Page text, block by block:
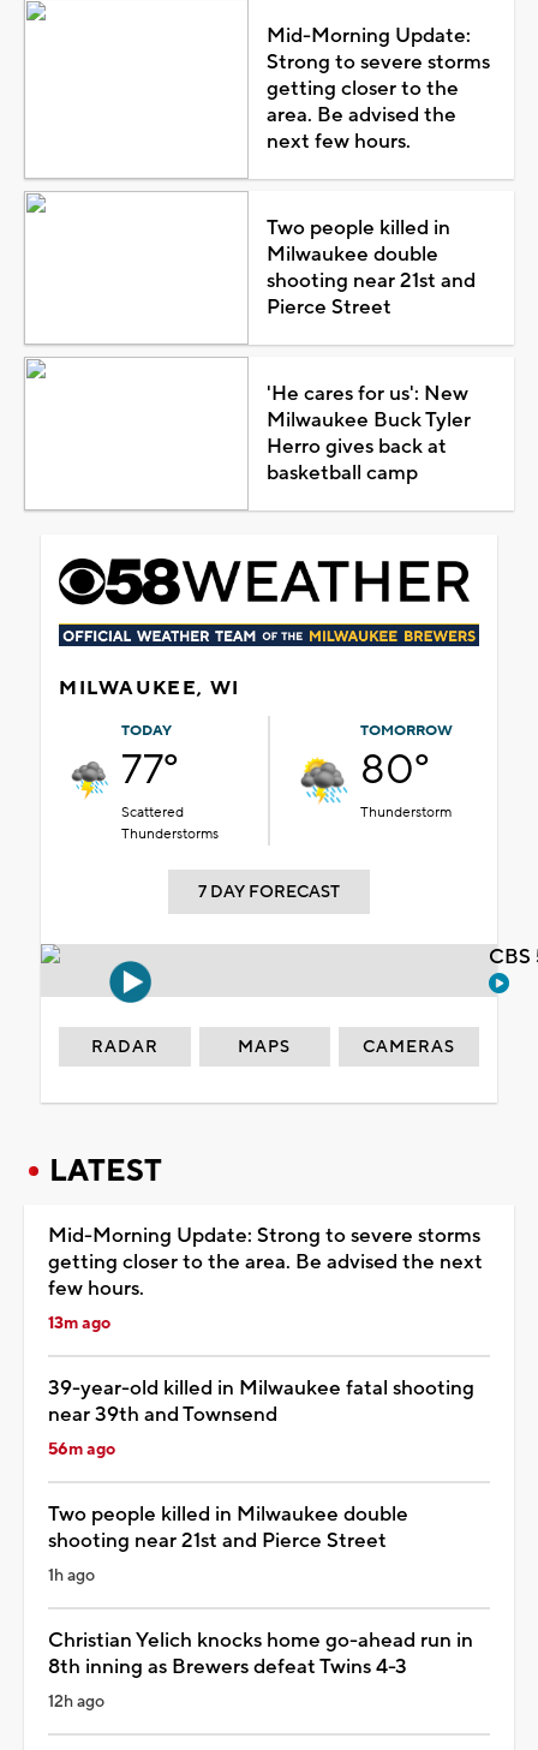
Mid-Morning Update:
Strong to severe storms
getting closer to the
area. Be advised the
next few hours.
Two people killed in
Milwaukee double
shooting near 21st and
Pierce Street
'He cares for us': New
Milwaukee Buck Tyler
Herro gives back at
basketball camp
MILWAUKEE, WI
TODAY
77°
Scattered
Thunderstorms
TOMORROW
80°
Thunderstorm
7 DAY FORECAST
RADAR MAPS CAMERAS
LATEST
Mid-Morning Update: Strong to severe storms
getting closer to the area. Be advised the next
few hours.
13m ago
39-year-old killed in Milwaukee fatal shooting
near 39th and Townsend
56m ago
Two people killed in Milwaukee double
shooting near 21st and Pierce Street
1h ago
Christian Yelich knocks home go-ahead run in
8th inning as Brewers defeat Twins 4-3
12h ago